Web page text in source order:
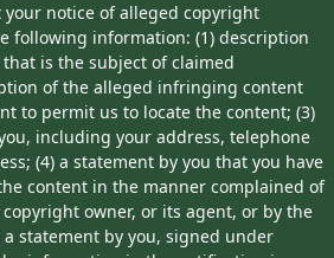
your notice of alleged copyright
following information: (1) description
is the subject of claimed
of the alleged infringing content
to permit us to locate the content; (3)
including your address, telephone
(4) a statement by you that you have
content in the manner complained of
owner, or its agent, or by the
statement by you, signed under